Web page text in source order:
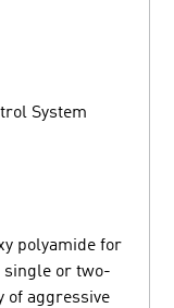
System
polyamide for
single or two-
of aggressive